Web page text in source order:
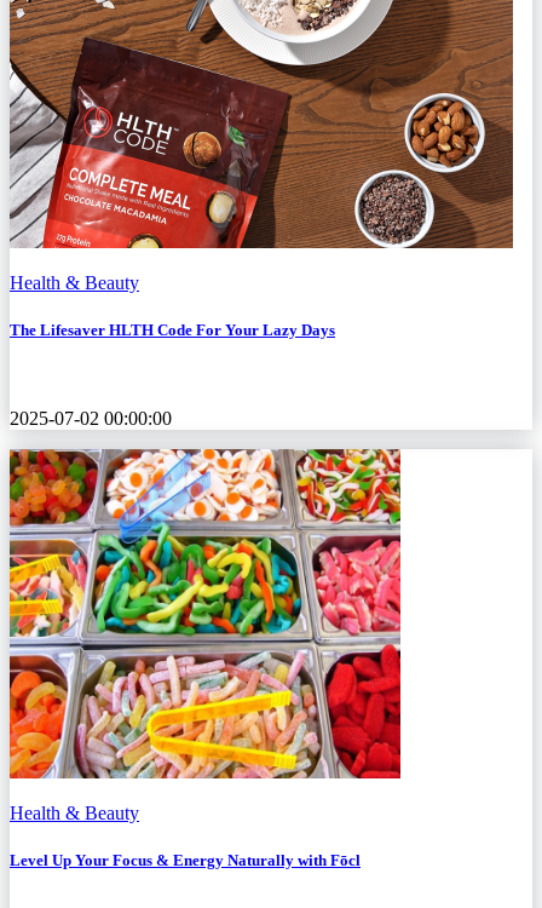
Health & Beauty
The Lifesaver HLTH Code For Your Lazy Days
2025-07-02 00:00:00
Health & Beauty
Level Up Your Focus & Energy Naturally with Fōcl